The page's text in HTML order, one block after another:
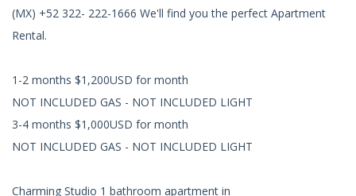
(MX) +52 322- 222-1666 We'll find you the perfect Apartment
Rental.
1-2 months $1,200USD for month
NOT INCLUDED GAS - NOT INCLUDED LIGHT
3-4 months $1,000USD for month
NOT INCLUDED GAS - NOT INCLUDED LIGHT
Charming Studio 1 bathroom apartment in